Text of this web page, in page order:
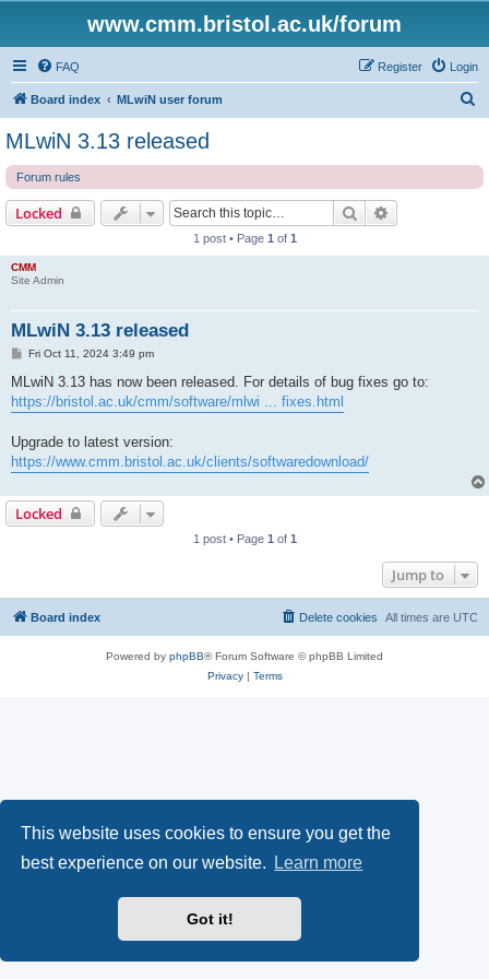
This website uses cookies to ensure you get the
best experience on our website.
Learn more
Got it!
www.cmm.bristol.ac.uk/forum
FAQ Login
Register
Board index MLwiN user forum
MLwiN 3.13 released
Forum rules
Locked Search
1 post • Page 1 of 1
CMM
Site Admin
MLwiN 3.13 released
P
s
Fri Oct 11, 2024 3:49 pm
MLwiN 3.13 has now been released. For details of bug fixes go to:
https://bristol.ac.uk/cmm/software/mlwi ... fixes.html
Upgrade to latest version:
https://www.cmm.bristol.ac.uk/clients/softwaredownload/
Locked
1 post • Page 1 of 1
Jump to
Board index All times are UTC
Delete cookies
Powered by phpBB® Forum Software © phpBB Limited
Privacy| Terms